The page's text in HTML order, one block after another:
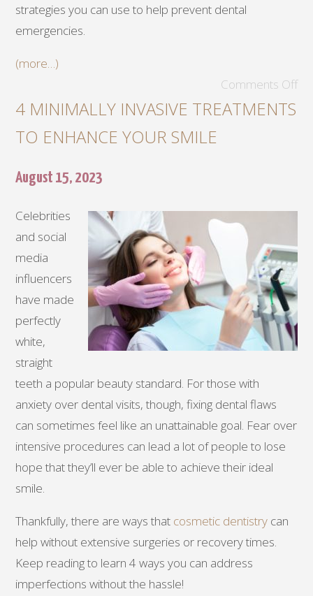
strategies you can use to help prevent dental
emergencies.
(more…)
Comments Off
4 MINIMALLY INVASIVE TREATMENTS
TO ENHANCE YOUR SMILE
August 15, 2023
Celebrities
and social
media
influencers
have made
perfectly
white,
straight
teeth a popular beauty standard. For those with
anxiety over dental visits, though, fixing dental flaws
can sometimes feel like an unattainable goal. Fear over
intensive procedures can lead a lot of people to lose
hope that they’ll ever be able to achieve their ideal
smile.
Thankfully, there are ways that cosmetic dentistry can
help without extensive surgeries or recovery times.
Keep reading to learn 4 ways you can address
imperfections without the hassle!